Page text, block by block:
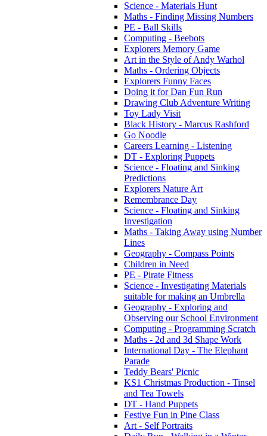
Science - Materials Hunt
Maths - Finding Missing Numbers
PE - Ball Skills
Computing - Beebots
Explorers Memory Game
Art in the Style of Andy Warhol
Maths - Ordering Objects
Explorers Funny Faces
Doing it for Dan Fun Run
Drawing Club Adventure Writing
Toy Lady Visit
Black History - Marcus Rashford
Go Noodle
Careers Learning - Listening
DT - Exploring Puppets
Science - Floating and Sinking
Predictions
Explorers Nature Art
Remembrance Day
Science - Floating and Sinking
Investigation
Maths - Taking Away using Number
Lines
Geography - Compass Points
Children in Need
PE - Pirate Fitness
Science - Investigating Materials
suitable for making an Umbrella
Geography - Exploring and
Observing our School Environment
Computing - Programming Scratch
Maths - 2d and 3d Shape Work
International Day - The Elephant
Parade
Teddy Bears' Picnic
KS1 Christmas Production - Tinsel
and Tea Towels
DT - Hand Puppets
Festive Fun in Pine Class
Art - Self Portraits